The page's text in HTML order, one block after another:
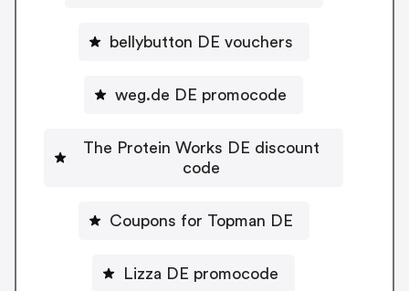
bellybutton DE vouchers
weg.de DE promocode
The Protein Works DE discount
code
Coupons for Topman DE
Lizza DE promocode